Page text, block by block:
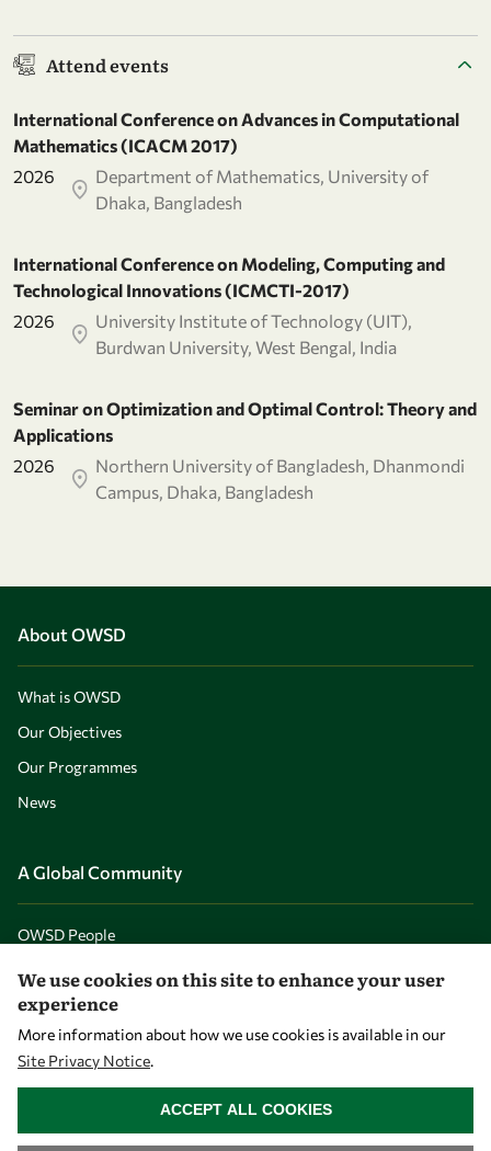
Attend events
International Conference on Advances in Computational
Mathematics (ICACM 2017)
2026
Department of Mathematics, University of
Dhaka, Bangladesh
International Conference on Modeling, Computing and
Technological Innovations (ICMCTI-2017)
2026
University Institute of Technology (UIT),
Burdwan University, West Bengal, India
Seminar on Optimization and Optimal Control: Theory and
Applications
2026
Northern University of Bangladesh, Dhanmondi
Campus, Dhaka, Bangladesh
About OWSD
What is OWSD
Our Objectives
Our Programmes
News
A Global Community
OWSD People
OWSD Institutions
Opportunities
Master OWSD WISDOM
PhD Fellowships
We use cookies on this site to enhance your user
experience
More information about how we use cookies is available in our
Site Privacy Notice.
ACCEPT ALL COOKIES
WITHDRAW CONSENT